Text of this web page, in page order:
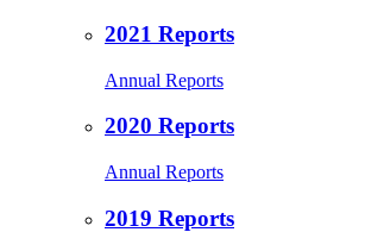
2021 Reports
Annual Reports
2020 Reports
Annual Reports
2019 Reports